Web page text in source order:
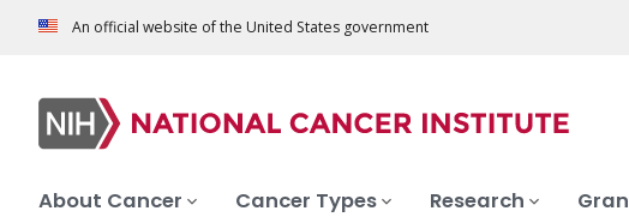
An official website of the United States government
About Cancer Cancer Types Research